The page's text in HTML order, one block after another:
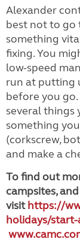
Alexander
best not to go
something
fixing. You
low-speed
run at putting
before you go.
several things
something you
(corkscrew,
and make a
To find out
campsites,
visithttps://
holidays/